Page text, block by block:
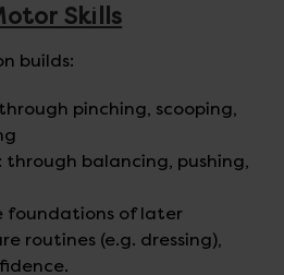
Skills
builds:
pinching, scooping,
through balancing, pushing,
foundations of later
routines (e.g. dressing),